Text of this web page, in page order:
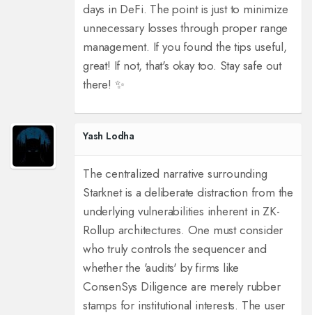
days in DeFi. The point is just to minimize
unnecessary losses through proper range
management. If you found the tips useful,
great! If not, that's okay too. Stay safe out
there! ✨
Yash Lodha
The centralized narrative surrounding
Starknet is a deliberate distraction from the
underlying vulnerabilities inherent in ZK-
Rollup architectures. One must consider
who truly controls the sequencer and
whether the 'audits' by firms like
ConsenSys Diligence are merely rubber
stamps for institutional interests. The user